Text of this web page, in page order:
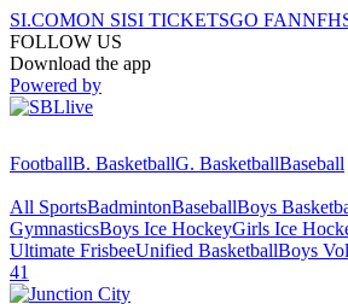
SI.COMON SISI TICKETSGO FAN
FOLLOW US
Download the app
Powered by
FootballB. BasketballG. BasketballBaseball
All SportsBadmintonBaseballBoys
GymnasticsBoys Ice HockeyGirls Ice
Ultimate FrisbeeUnified BasketballBoys
41